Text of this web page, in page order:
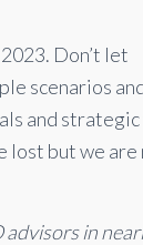
Don’t let
scenarios
and strategic
lost but we are
in